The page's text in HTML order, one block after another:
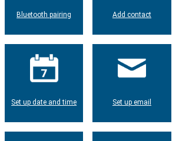
Bluetooth pairing Add contact
Set up date and time Set up email